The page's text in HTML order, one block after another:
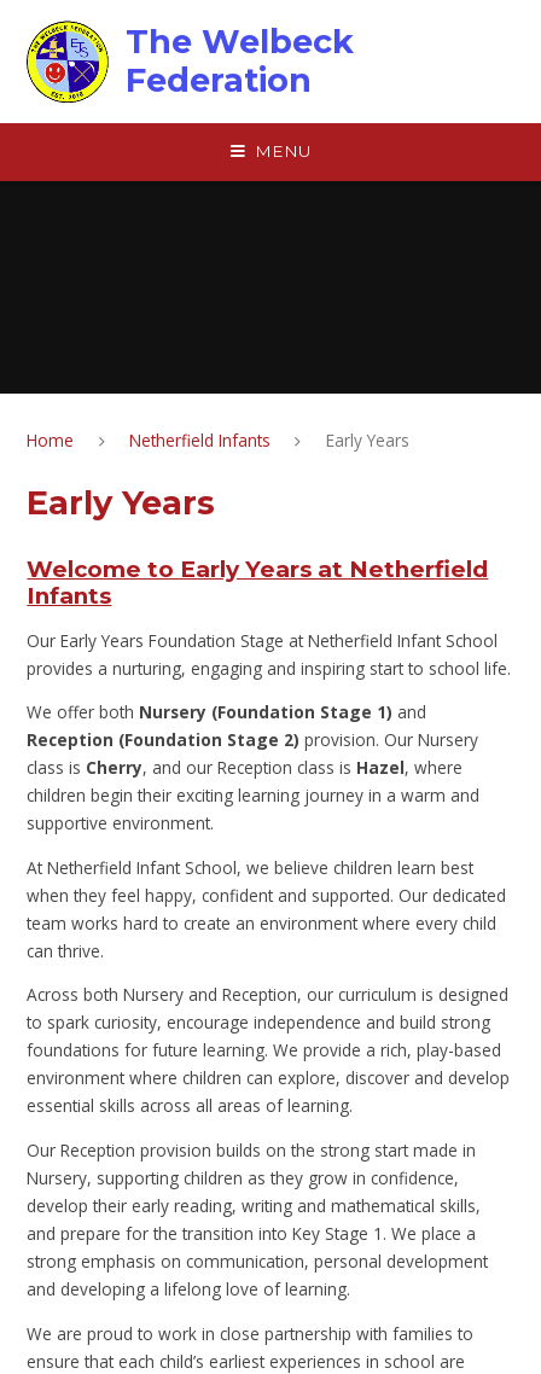
The Welbeck
Federation
MENU
Home Netherfield Infants Early Years
Early Years
Welcome to Early Years at Netherfield
Infants
Our Early Years Foundation Stage at Netherfield Infant School
provides a nurturing, engaging and inspiring start to school life.
We offer both Nursery (Foundation Stage 1) and
Reception (Foundation Stage 2) provision. Our Nursery
class is Cherry, and our Reception class is Hazel, where
children begin their exciting learning journey in a warm and
supportive environment.
At Netherfield Infant School, we believe children learn best
when they feel happy, confident and supported. Our dedicated
team works hard to create an environment where every child
can thrive.
Across both Nursery and Reception, our curriculum is designed
to spark curiosity, encourage independence and build strong
foundations for future learning. We provide a rich, play-based
environment where children can explore, discover and develop
essential skills across all areas of learning.
Our Reception provision builds on the strong start made in
Nursery, supporting children as they grow in confidence,
develop their early reading, writing and mathematical skills,
and prepare for the transition into Key Stage 1. We place a
strong emphasis on communication, personal development
and developing a lifelong love of learning.
We are proud to work in close partnership with families to
ensure that each child’s earliest experiences in school are